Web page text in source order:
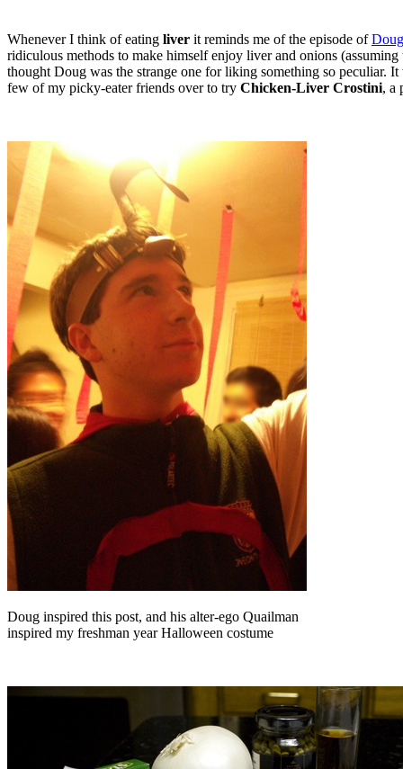
Whenever I think of eating liver it reminds me of the episode of
ridiculous methods to make himself enjoy liver and onions
thought Doug was the strange one for liking something so peculiar.
few of my picky-eater friends over to try Chicken-Liver Crostini, a
Doug inspired this post, and his alter-ego Quailman
inspired my freshman year Halloween costume